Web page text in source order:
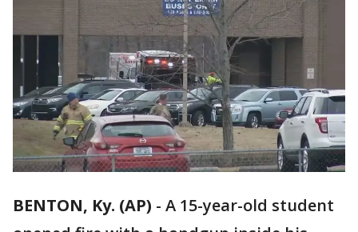
BENTON, Ky. (AP) - A 15-year-old student